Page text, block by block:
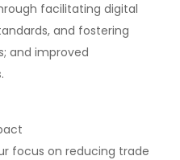
facilitating digital
and fostering
and improved
focus on reducing trade